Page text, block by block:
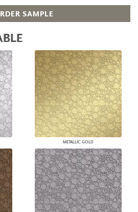
SAMPLE
METALLIC GOLD